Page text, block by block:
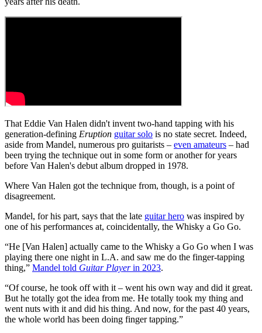
That Eddie Van Halen didn't invent two-hand tapping with his
generation-defining Eruption guitar solo is no state secret. Indeed,
aside from Mandel, numerous pro guitarists – even amateurs – had
been trying the technique out in some form or another for years
before Van Halen's debut album dropped in 1978.
Where Van Halen got the technique from, though, is a point of
disagreement.
Mandel, for his part, says that the late guitar hero was inspired by
one of his performances at, coincidentally, the Whisky a Go Go.
“He [Van Halen] actually came to the Whisky a Go Go when I was
playing there one night in L.A. and saw me do the finger-tapping
thing,” Mandel told Guitar Playerin 2023.
“Of course, he took off with it – went his own way and did it great.
But he totally got the idea from me. He totally took my thing and
went nuts with it and did his thing. And now, for the past 40 years,
the whole world has been doing finger tapping.”